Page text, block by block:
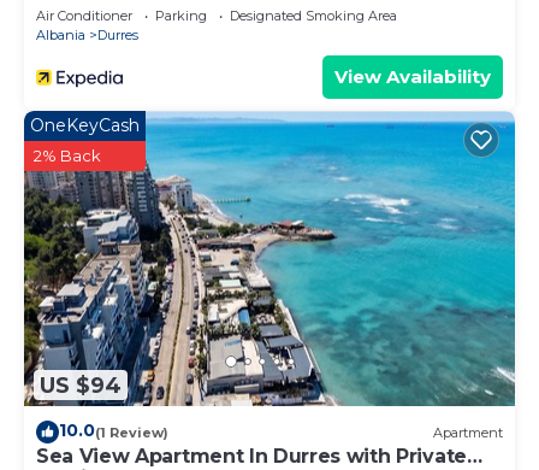
Air Conditioner Parking
Designated Smoking Area
Albania
Durres
View Availability
US $94
OneKeyCash
2% Back
10.0(1 Review) Apartment
Sea View Apartment In Durres with Private